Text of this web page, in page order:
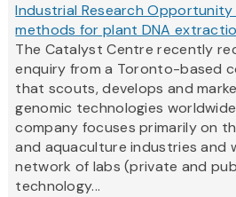
Industrial Research
methods for plant DNA
The Catalyst Centre recently
enquiry from a Toronto-based
that scouts, develops and
genomic technologies
company focuses primarily on
and aquaculture industries and
network of labs (private and
technology...